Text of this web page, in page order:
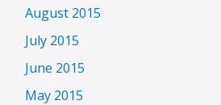
August 2015
July 2015
June 2015
May 2015